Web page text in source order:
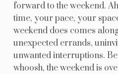
forward to the weekend.
time, your pace, your
weekend does comes
unexpected errands,
unwanted interruptions.
whoosh, the weekend is